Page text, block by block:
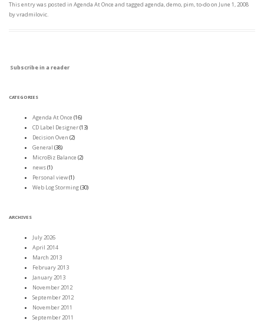
This entry was posted in Agenda At Once and tagged agenda,demo, pim,to-doon June 1, 2008
byvradmilovic.
Subscribe in a reader
CATEGORIES
Agenda At Once (16)
CD Label Designer(13)
Decision Oven (2)
General (38)
MicroBiz Balance (2)
news(1)
Personal view(1)
Web Log Storming(30)
ARCHIVES
July 2026
April 2014
March 2013
February 2013
January 2013
November 2012
September 2012
November 2011
September 2011